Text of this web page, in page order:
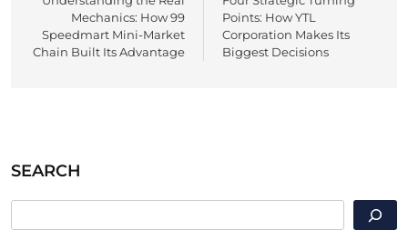
navigation
Mechanics: How 99
Speedmart Mini-Market
Chain Built Its Advantage
Points: How YTL
Corporation Makes Its
Biggest Decisions
SEARCH